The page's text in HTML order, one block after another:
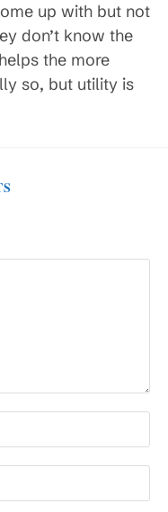
up with but not
don’t know the
the more
so, but utility is